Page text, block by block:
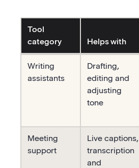
Tool
category
Helps with
Writing
assistants
Drafting,
editing and
adjusting
tone
Meeting
support
Live captions,
transcription
and